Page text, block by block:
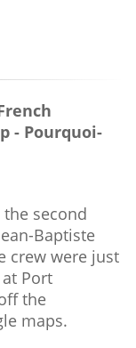
- Pourquoi-
second
Baptiste
crew were just
Port
the
maps.